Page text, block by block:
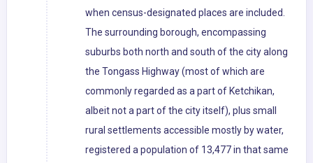
when census-designated places are included.
The surrounding borough, encompassing
suburbs both north and south of the city along
the Tongass Highway (most of which are
commonly regarded as a part of Ketchikan,
albeit not a part of the city itself), plus small
rural settlements accessible mostly by water,
registered a population of 13,477 in that same